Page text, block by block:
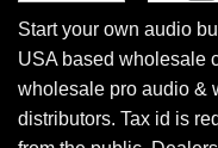
Start your own audio
USA based wholesale
wholesale pro audio &
distributors. Tax id is